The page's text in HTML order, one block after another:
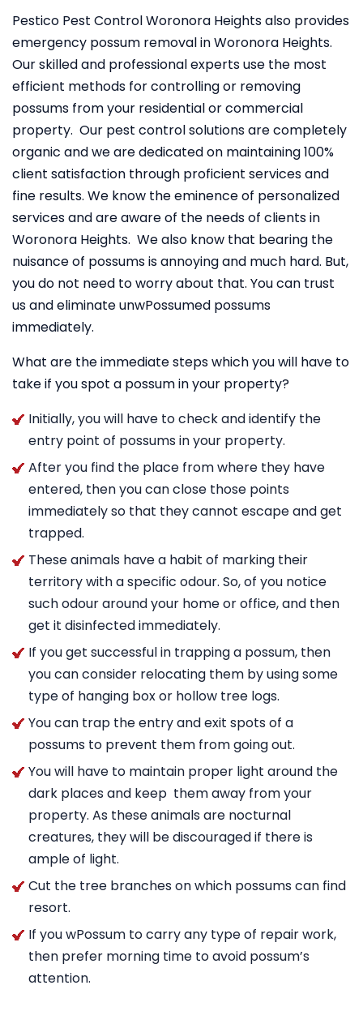
Pestico Pest Control Woronora Heights also provides
emergency possum removal in Woronora Heights.
Our skilled and professional experts use the most
efficient methods for controlling or removing
possums from your residential or commercial
property. Our pest control solutions are completely
organic and we are dedicated on maintaining 100%
client satisfaction through proficient services and
fine results. We know the eminence of personalized
services and are aware of the needs of clients in
Woronora Heights. We also know that bearing the
nuisance of possums is annoying and much hard. But,
you do not need to worry about that. You can trust
us and eliminate unwPossumed possums
immediately.
What are the immediate steps which you will have to
take if you spot a possum in your property?
Initially, you will have to check and identify the
entry point of possums in your property.
After you find the place from where they have
entered, then you can close those points
immediately so that they cannot escape and get
trapped.
These animals have a habit of marking their
territory with a specific odour. So, of you notice
such odour around your home or office, and then
get it disinfected immediately.
If you get successful in trapping a possum, then
you can consider relocating them by using some
type of hanging box or hollow tree logs.
You can trap the entry and exit spots of a
possums to prevent them from going out.
You will have to maintain proper light around the
dark places and keep them away from your
property. As these animals are nocturnal
creatures, they will be discouraged if there is
ample of light.
Cut the tree branches on which possums can find
resort.
If you wPossum to carry any type of repair work,
then prefer morning time to avoid possum’s
attention.